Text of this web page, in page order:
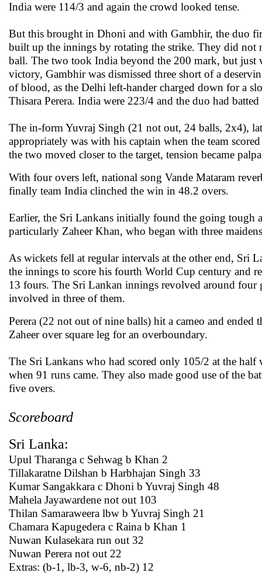
India were 114/3 and again the crowd looked tense.
But this brought in Dhoni and with Gambhir, the duo
built up the innings by rotating the strike. They did not
ball. The two took India beyond the 200 mark, but just
victory, Gambhir was dismissed three short of a
of blood, as the Delhi left-hander charged down for a
Thisara Perera. India were 223/4 and the duo had
The in-form Yuvraj Singh (21 not out, 24 balls, 2x4),
appropriately was with his captain when the team
the two moved closer to the target, tension became
With four overs left, national song Vande Mataram
finally team India clinched the win in 48.2 overs.
Earlier, the Sri Lankans initially found the going tough
particularly Zaheer Khan, who began with three
As wickets fell at regular intervals at the other end, Sri
the innings to score his fourth World Cup century and
13 fours. The Sri Lankan innings revolved around four
involved in three of them.
Perera (22 not out of nine balls) hit a cameo and
Zaheer over square leg for an overboundary.
The Sri Lankans who had scored only 105/2 at the half
when 91 runs came. They also made good use of the
five overs.
Scoreboard
Sri Lanka:
Upul Tharanga c Sehwag b Khan 2
Tillakaratne Dilshan b Harbhajan Singh 33
Kumar Sangakkara c Dhoni b Yuvraj Singh 48
Mahela Jayawardene not out 103
Thilan Samaraweera lbw b Yuvraj Singh 21
Chamara Kapugedera c Raina b Khan 1
Nuwan Kulasekara run out 32
Nuwan Perera not out 22
Extras: (b-1, lb-3, w-6, nb-2) 12